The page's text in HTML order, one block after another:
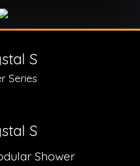
S
Series
S
Shower